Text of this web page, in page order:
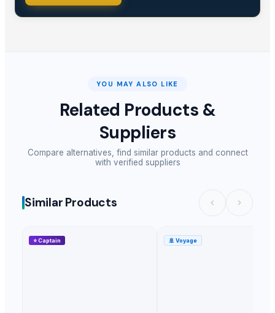
YOU MAY ALSO LIKE
Related Products &
Suppliers
Compare alternatives, find similar products and connect
with verified suppliers
Similar Products
⭐Captain 🚢 Voyage